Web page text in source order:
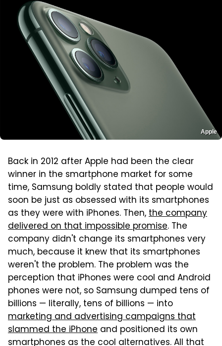
Apple
Back in 2012 after Apple had been the clear
winner in the smartphone market for some
time, Samsung boldly stated that people would
soon be just as obsessed with its smartphones
as they were with iPhones. Then,the company
delivered on that impossible promise. The
company didn't change its smartphones very
much, because it knew that its smartphones
weren't the problem. The problem was the
perception that iPhones were cool and Android
phones were not, so Samsung dumped tens of
billions — literally, tens of billions — into
marketing and advertising campaigns that
slammed the iPhone and positioned its own
smartphones as the cool alternatives. All that